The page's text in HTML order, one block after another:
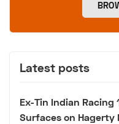
Latest posts
Ex-Tin Indian Racing
Surfaces on Hagerty